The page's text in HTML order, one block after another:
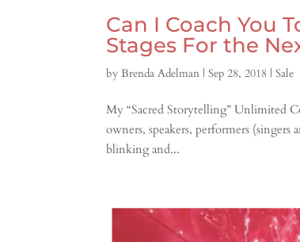
Can I Coach You
Stages For the
byBrenda Adelman |Sep 28, 2018 |Sale
My “Sacred Storytelling” Unlimited
owners, speakers, performers
blinking and...